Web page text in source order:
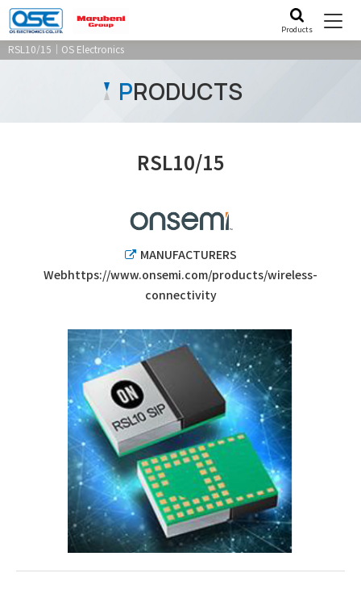
Products
RSL10/15｜OS Electronics
PRODUCTS
RSL10/15
MANUFACTURERS
Webhttps://www.onsemi.com/products/wireless-
connectivity